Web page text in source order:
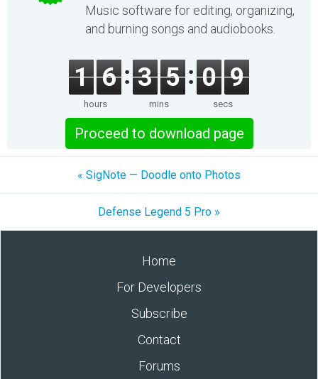
Music software for editing, organizing,
and burning songs and audiobooks.
1 6
hours
3 5
mins
0 9
secs
Proceed to download page
« SigNote — Doodle onto Photos
Defense Legend 5 Pro »
Home
For Developers
Subscribe
Contact
Forums